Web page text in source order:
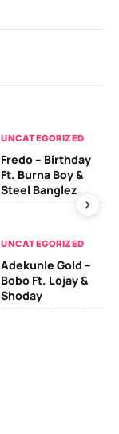
UNCATEGORIZED
Fredo – Birthday
Ft. Burna Boy &
Steel Banglez
UNCATEGORIZED
Adekunle Gold –
Bobo Ft. Lojay &
Shoday